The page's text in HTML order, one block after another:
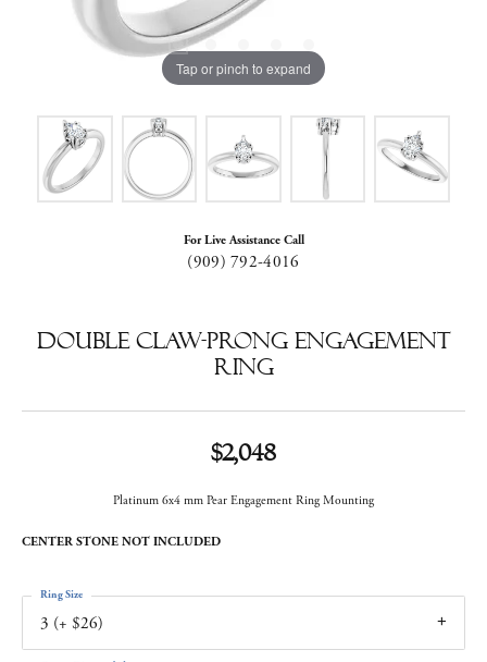
Tap or pinch to expand
For Live Assistance Call
(909) 792-4016
Double Claw-Prong Engagement
Ring
$2,048
Platinum 6x4 mm Pear Engagement Ring Mounting
CENTER STONE NOT INCLUDED
3 (+ $26)
Ring Size